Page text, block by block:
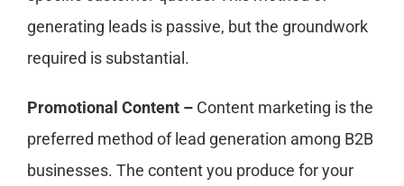
generating leads is passive, but the groundwork
required is substantial.
Promotional Content – Content marketing is the
preferred method of lead generation among B2B
businesses. The content you produce for your